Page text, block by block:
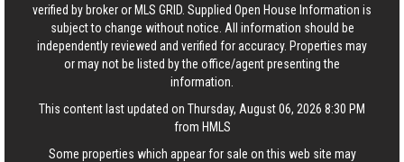
verified by broker or MLS GRID. Supplied Open House Information is
subject to change without notice. All information should be
independently reviewed and verified for accuracy. Properties may
or may not be listed by the office/agent presenting the
information.
This content last updated on Thursday, August 06, 2026 8:30 PM
from HMLS
Some properties which appear for sale on this web site may